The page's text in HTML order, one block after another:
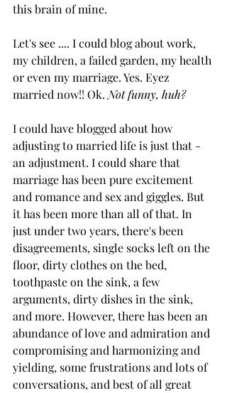
this brain of mine.
Let's see .... I could blog about work,
my children, a failed garden, my health
or even my marriage. Yes. Eyez
married now!! Ok. Not funny, huh?
I could have blogged about how
adjusting to married life is just that -
an adjustment. I could share that
marriage has been pure excitement
and romance and sex and giggles. But
it has been more than all of that. In
just under two years, there's been
disagreements, single socks left on the
floor, dirty clothes on the bed,
toothpaste on the sink, a few
arguments, dirty dishes in the sink,
and more. However, there has been an
abundance of love and admiration and
compromising and harmonizing and
yielding, some frustrations and lots of
conversations, and best of all great